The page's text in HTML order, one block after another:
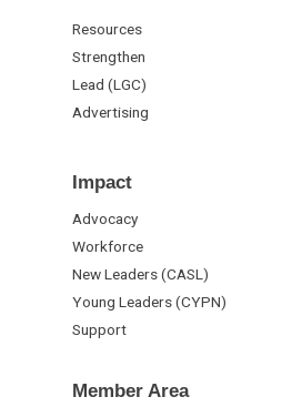
Resources
Strengthen
Lead (LGC)
Advertising
Impact
Advocacy
Workforce
New Leaders (CASL)
Young Leaders (CYPN)
Support
Member Area